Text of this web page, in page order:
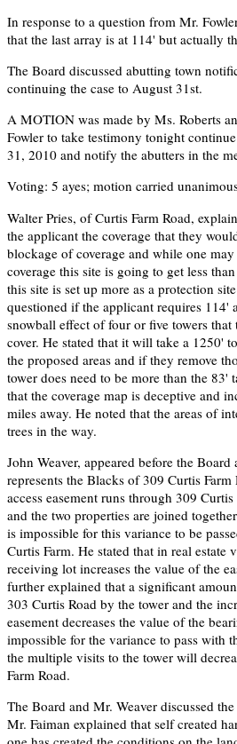
In response to a question from Mr.
that the last array is at 114' but actually
The Board discussed abutting town
continuing the case to August 31st.
A MOTION was made by Ms. Roberts
Fowler to take testimony tonight
31, 2010 and notify the abutters in the
Voting: 5 ayes; motion carried
Walter Pries, of Curtis Farm Road,
the applicant the coverage that they
blockage of coverage and while one
coverage this site is going to get less
this site is set up more as a protection
questioned if the applicant requires 114'
snowball effect of four or five towers that
cover. He stated that it will take a 1250'
the proposed areas and if they remove
tower does need to be more than the 83'
that the coverage map is deceptive and
miles away. He noted that the areas of
trees in the way.
John Weaver, appeared before the
represents the Blacks of 309 Curtis
access easement runs through 309
and the two properties are joined
is impossible for this variance to be
Curtis Farm. He stated that in real estate
receiving lot increases the value of the
further explained that a significant
303 Curtis Road by the tower and the
easement decreases the value of the
impossible for the variance to pass with
the multiple visits to the tower will
Farm Road.
The Board and Mr. Weaver discussed
Mr. Faiman explained that self created